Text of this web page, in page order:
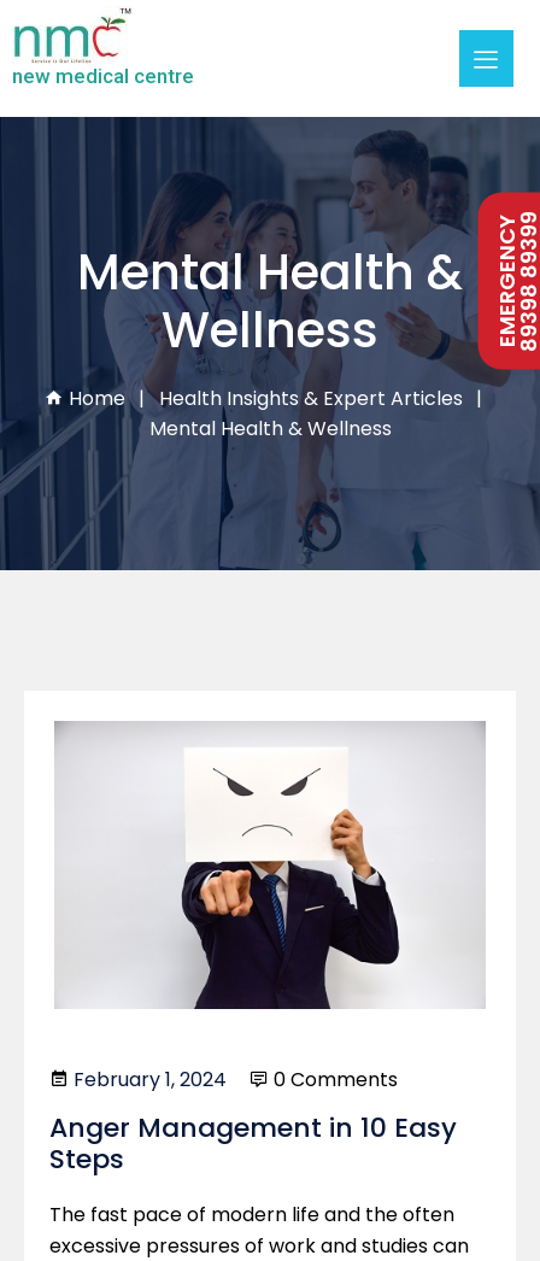
new medical centre
EMERGENCY
Mental Health &
Wellness
Home
Health Insights & Expert Articles
Mental Health & Wellness
February 1, 2024 0 Comments
Anger Management in 10 Easy
Steps
The fast pace of modern life and the often
excessive pressures of work and studies can